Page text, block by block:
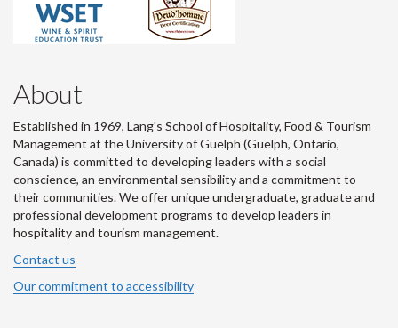
About
Established in 1969, Lang's School of Hospitality, Food & Tourism
Management at the University of Guelph (Guelph, Ontario,
Canada) is committed to developing leaders with a social
conscience, an environmental sensibility and a commitment to
their communities. We offer unique undergraduate, graduate and
professional development programs to develop leaders in
hospitality and tourism management.
Contact us
Our commitment to accessibility